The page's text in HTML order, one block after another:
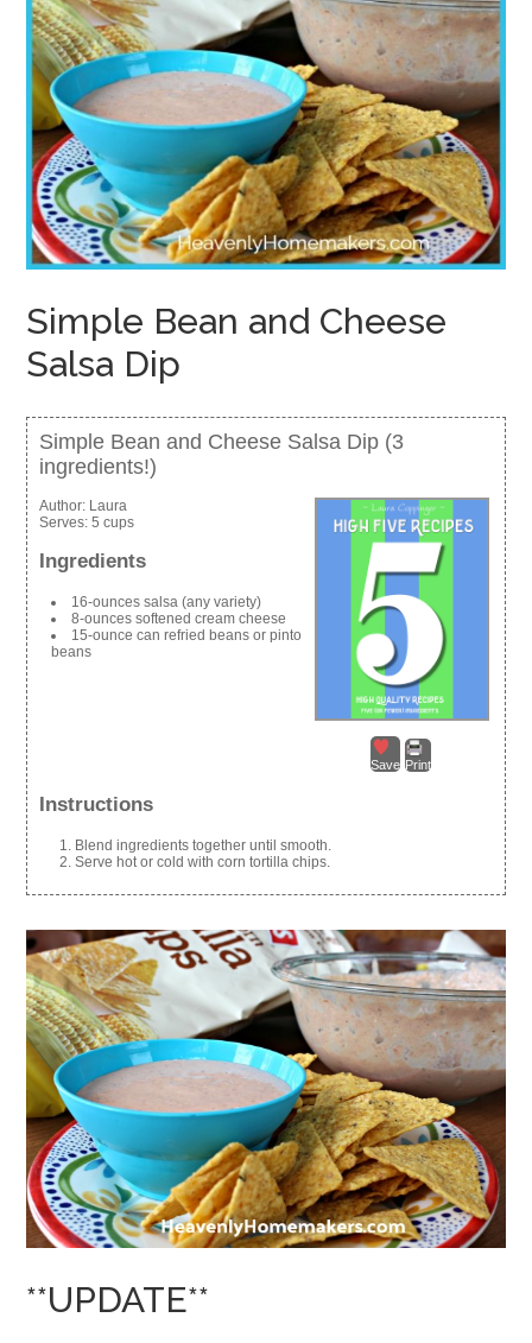
Simple Bean and Cheese
Salsa Dip
Simple Bean and Cheese Salsa Dip (3
ingredients!)
Save Print
Author: Laura
Serves:5 cups
Ingredients
16-ounces salsa (any variety)
8-ounces softened cream cheese
15-ounce can refried beans or pinto
beans
Instructions
Blend ingredients together until smooth.
Serve hot or cold with corn tortilla chips.
**UPDATE**